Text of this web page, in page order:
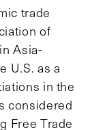
trade
of
Asia-
U.S. as a
in the
considered
Free Trade